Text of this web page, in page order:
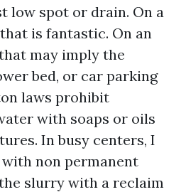
low spot or drain. On a
is fantastic. On an
may imply the
bed, or car parking
laws prohibit
with soaps or oils
In busy centers, I
non permanent
slurry with a reclaim